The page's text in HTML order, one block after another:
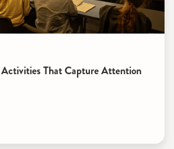
That Capture Attention